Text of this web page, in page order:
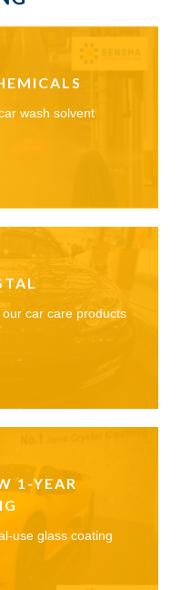
wash solvent
car care products
1-YEAR
use glass coating